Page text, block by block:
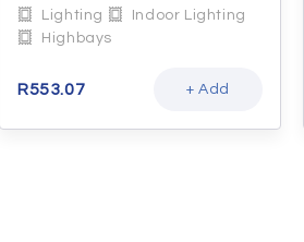
Lighting
Indoor Lighting
Highbays
R553.07 + Add